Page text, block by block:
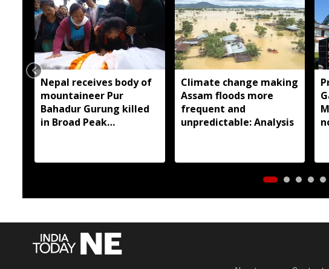
Nepal receives body of
mountaineer Pur
Bahadur Gurung killed
in Broad Peak
Climate change making
Assam floods more
frequent and
unpredictable: Analysis